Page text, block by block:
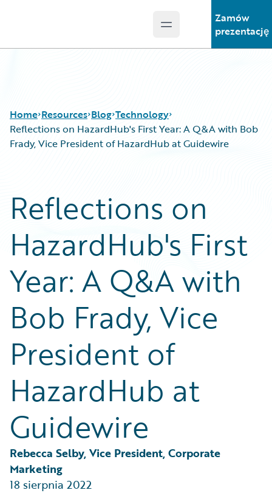
Open main menu
Zamów
prezentację
Home Resources
Podcasts
Blog
Help and Support
Insurance Technology FAQ
Blog
Careers
Customer Viewpoint
Developers
General Interest
Partner Perspective
Technology
Trends
Technology
Reflections on HazardHub's First Year: A Q&A with Bob
Frady, Vice President of HazardHub at Guidewire
Reflections on
HazardHub's First
Year: A Q&A with
Bob Frady, Vice
President of
HazardHub at
Guidewire
Rebecca Selby, Vice President, Corporate
Marketing
18 sierpnia 2022